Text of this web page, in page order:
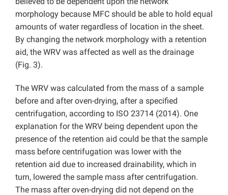
morphology because MFC should be able to hold equal
amounts of water regardless of location in the sheet.
By changing the network morphology with a retention
aid, the WRV was affected as well as the drainage
(Fig. 3).
The WRV was calculated from the mass of a sample
before and after oven-drying, after a specified
centrifugation, according to ISO 23714 (2014). One
explanation for the WRV being dependent upon the
presence of the retention aid could be that the sample
mass before centrifugation was lower with the
retention aid due to increased drainability, which in
turn, lowered the sample mass after centrifugation.
The mass after oven-drying did not depend on the